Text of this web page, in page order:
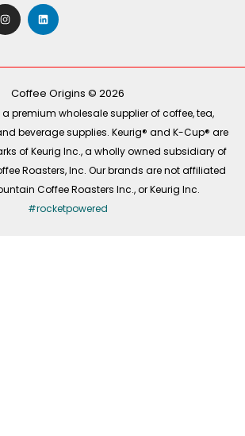
I
n
s
t
r
m
L
i
n
k
i
Coffee Origins © 2026
premium wholesale supplier of coffee, tea,
beverage supplies. Keurig® and K-Cup® are
of Keurig Inc., a wholly owned subsidiary of
Roasters, Inc. Our brands are not affiliated
Coffee Roasters Inc., or Keurig Inc.
#rocketpowered